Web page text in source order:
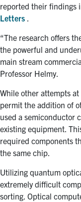
reported their findings
Letters
“The research offers
the powerful and
main stream
Professor Helmy.
While other attempts
permit the addition of
used a semiconductor
existing equipment.
required components
the same chip.
Utilizing quantum
extremely difficult
sorting. Optical